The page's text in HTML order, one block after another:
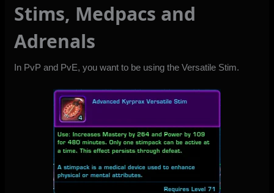
Stims, Medpacs and
Adrenals
In PvP and PvE, you want to be using theVersatile Stim.